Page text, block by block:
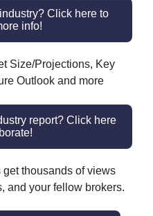
Click here to
info!
Size/Projections, Key
Outlook and more
report? Click here
get thousands of views
and your fellow brokers.